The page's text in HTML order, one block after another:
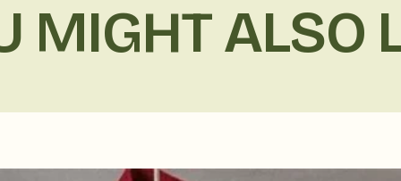
MIGHT ALSO